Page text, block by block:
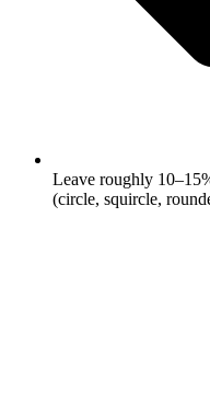
Leave roughly
(circle, squircle,